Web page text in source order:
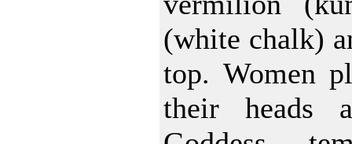
(white chalk)
top. Women
their heads